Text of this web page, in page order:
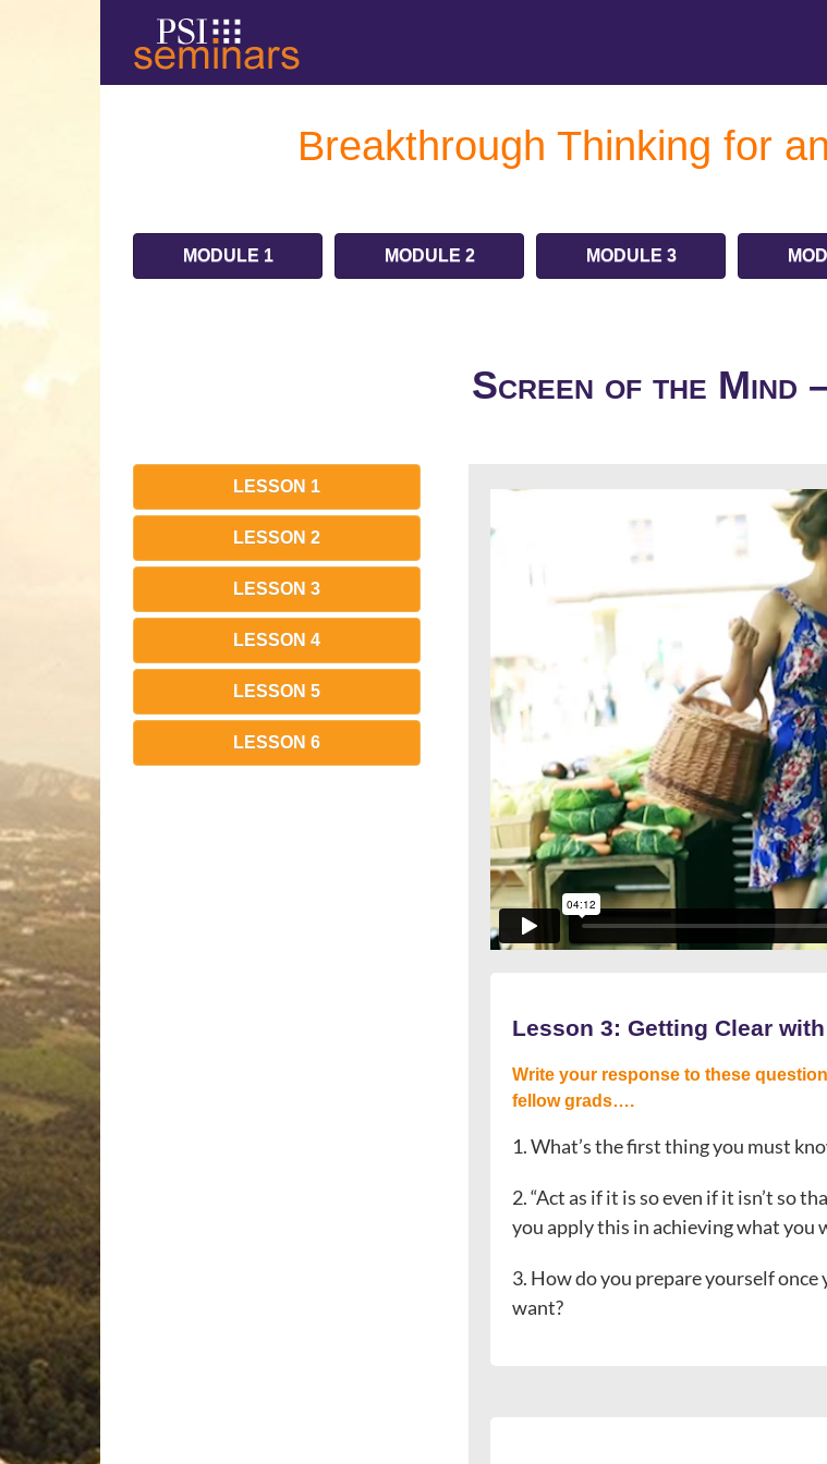
Breakthrough Thinking for
MODULE 1 MODULE 2 MODULE 3
Screen of the Mind
LESSON 1
LESSON 2
LESSON 3
LESSON 4
LESSON 5
LESSON 6
Lesson 3: Getting Clear
Write your response to these
fellow grads….
1. What’s the first thing you must
2. “Act as if it is so even if it isn’t so
you apply this in achieving what you
3. How do you prepare yourself
want?